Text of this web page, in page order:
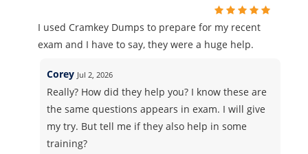
I used Cramkey Dumps to prepare for my recent
exam and I have to say, they were a huge help.
Corey Jul 2, 2026
Really? How did they help you? I know these are
the same questions appears in exam. I will give
my try. But tell me if they also help in some
training?